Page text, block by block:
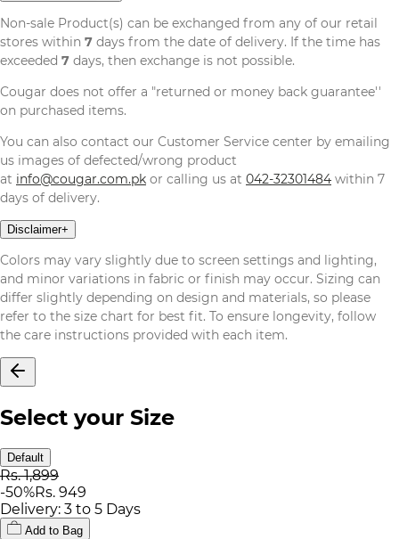
Non-sale Product(s) can be exchanged from any of our retail
stores within 7 days from the date of delivery. If the time has
exceeded 7 days, then exchange is not possible.
Cougar does not offer a "returned or money back guarantee''
on purchased items.
You can also contact our Customer Service center by emailing
us images of defected/wrong product
at info@cougar.com.pk or calling us at 042-32301484 within 7
days of delivery.
Disclaimer+
Colors may vary slightly due to screen settings and lighting,
and minor variations in fabric or finish may occur. Sizing can
differ slightly depending on design and materials, so please
refer to the size chart for best fit. To ensure longevity, follow
the care instructions provided with each item.
Select your Size
Default
Rs. 1,899
-50%Rs. 949
Delivery: 3 to 5 Days
Add to Bag